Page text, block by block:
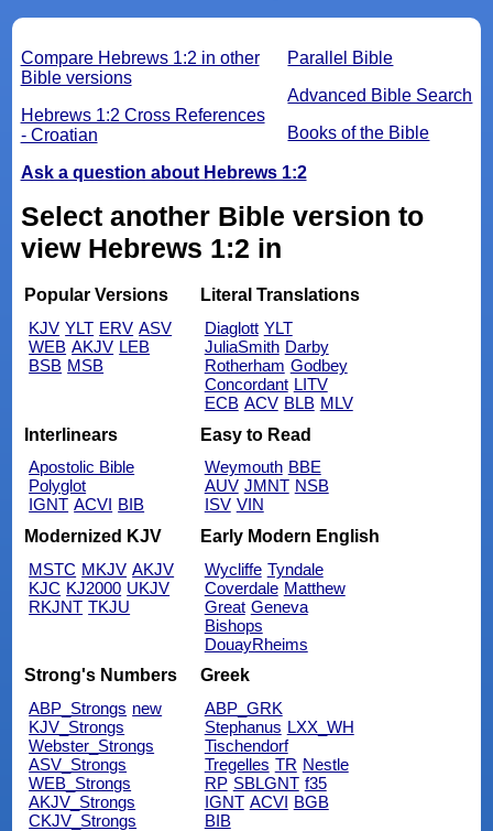
Parallel Bible
Advanced Bible Search
Books of the Bible
Compare Hebrews 1:2 in other
Bible versions
Hebrews 1:2 Cross References
- Croatian
Ask a question about Hebrews 1:2
Select another Bible version to
view Hebrews 1:2 in
Popular Versions
KJV YLT ERV ASV
WEB AKJV LEB
BSB MSB
Literal Translations
Diaglott YLT
JuliaSmith Darby
Rotherham Godbey
Concordant LITV
ECB ACV BLB MLV
Interlinears
Apostolic Bible
Polyglot
IGNT ACVI BIB
Easy to Read
Weymouth BBE
AUV JMNT NSB
ISV VIN
Modernized KJV
MSTC MKJV AKJV
KJC KJ2000 UKJV
RKJNT TKJU
Early Modern English
Wycliffe Tyndale
Coverdale Matthew
Great Geneva
Bishops
DouayRheims
Strong's Numbers
ABP_Strongs new
KJV_Strongs
Webster_Strongs
ASV_Strongs
WEB_Strongs
AKJV_Strongs
CKJV_Strongs
Greek
ABP_GRK
Stephanus LXX_WH
Tischendorf
Tregelles TR Nestle
RP SBLGNT f35
IGNT ACVI BGB
BIB